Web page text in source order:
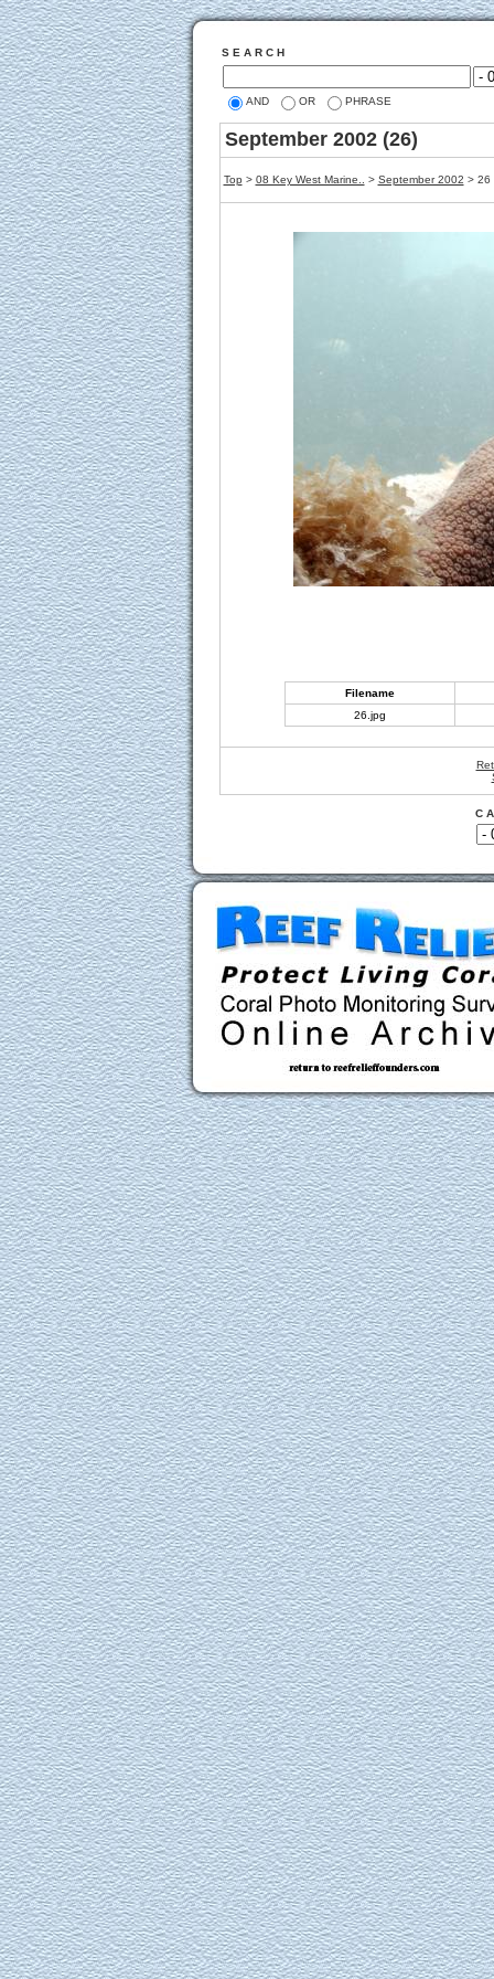
S E A R C H
AND OR PHRASE
September 2002 (26)
Top > 08 Key West Marine.. > September 2002 > 26
Filename
26.jpg
C